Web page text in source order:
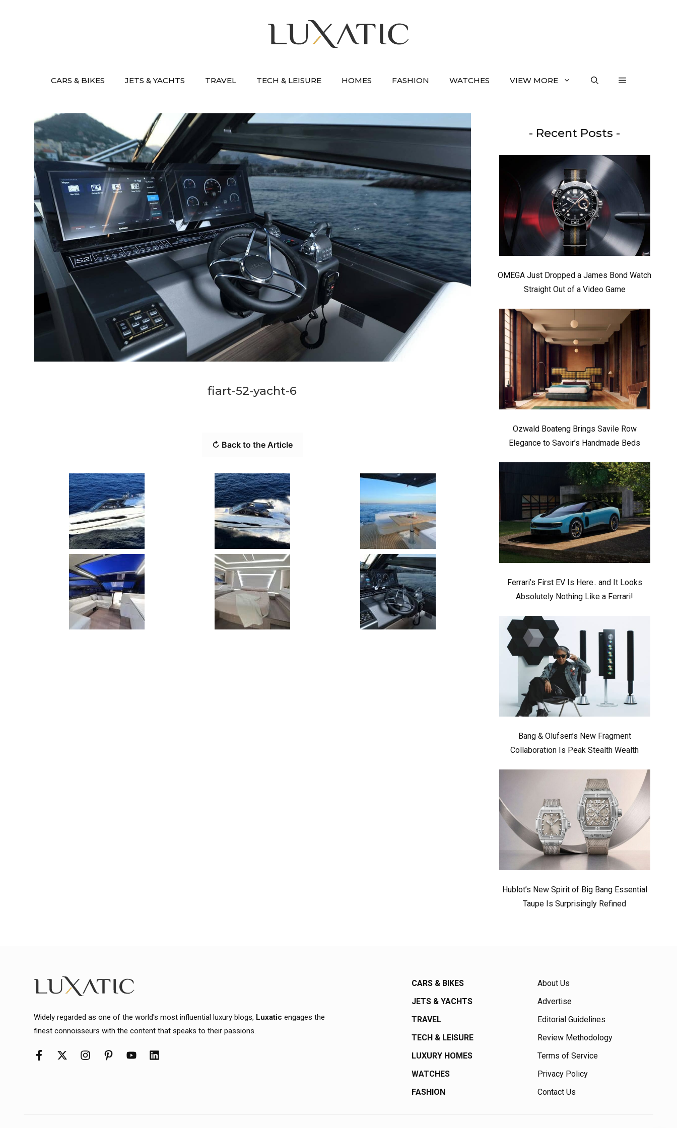
CARS & BIKES JETS & YACHTS TRAVEL TECH & LEISURE HOMES FASHION WATCHES VIEW MORE
fiart-52-yacht-6
↻ Back to the Article
- Recent Posts -
OMEGA Just Dropped a James Bond Watch
Straight Out of a Video Game
Ozwald Boateng Brings Savile Row
Elegance to Savoir’s Handmade Beds
Ferrari’s First EV Is Here.. and It Looks
Absolutely Nothing Like a Ferrari!
Bang & Olufsen’s New Fragment
Collaboration Is Peak Stealth Wealth
Hublot’s New Spirit of Big Bang Essential
Taupe Is Surprisingly Refined
Widely regarded as one of the world's most influential luxury blogs, Luxatic engages the
finest connoisseurs with the content that speaks to their passions.
CARS & BIKES
JETS & YACHTS
TRAVEL
TECH & LEISURE
LUXURY HOMES
WATCHES
FASHION
About Us
Advertise
Editorial Guidelines
Review Methodology
Terms of Service
Privacy Policy
Contact Us